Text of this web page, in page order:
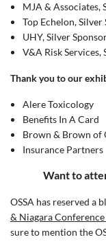
MJA & Associates,
Top Echelon, Silver
UHY, Silver
V&A Risk Services,
Thank you to our
Alere Toxicology
Benefits In A Card
Brown & Brown of
Insurance Partners
Want to
OSSA has reserved a
& Niagara
sure to mention the